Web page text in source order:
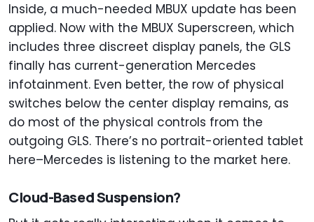
Inside, a much-needed MBUX update has been
applied. Now with the MBUX Superscreen, which
includes three discreet display panels, the GLS
finally has current-generation Mercedes
infotainment. Even better, the row of physical
switches below the center display remains, as
do most of the physical controls from the
outgoing GLS. There’s no portrait-oriented tablet
here–Mercedes is listening to the market here.
Cloud-Based Suspension?